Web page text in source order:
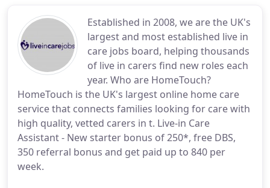
Established in 2008, we are the UK's
largest and most established live in
care jobs board, helping thousands
of live in carers find new roles each
year. Who are HomeTouch?
HomeTouch is the UK's largest online home care
service that connects families looking for care with
high quality, vetted carers in t. Live-in Care
Assistant - New starter bonus of 250*, free DBS,
350 referral bonus and get paid up to 840 per
week.